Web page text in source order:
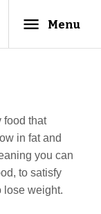
menu Menu
food that
in fat and
you can
to satisfy
lose weight.